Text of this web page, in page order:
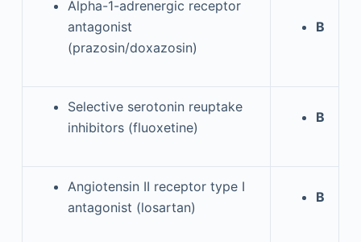
Alpha-1-adrenergic receptor
antagonist
(prazosin/doxazosin)
B
Selective serotonin reuptake
inhibitors (fluoxetine)
B
Angiotensin II receptor type I
antagonist (losartan)
B